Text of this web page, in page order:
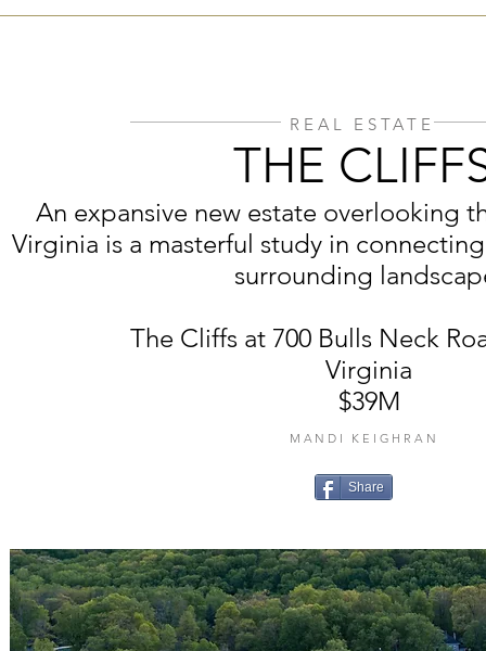
REAL ESTATE
THE
An expansive new estate overlooking
Virginia is a masterful study in
surrounding
The Cliffs at 700 Bulls Neck
Virginia
$39M
MANDI KEIGHRAN
Share